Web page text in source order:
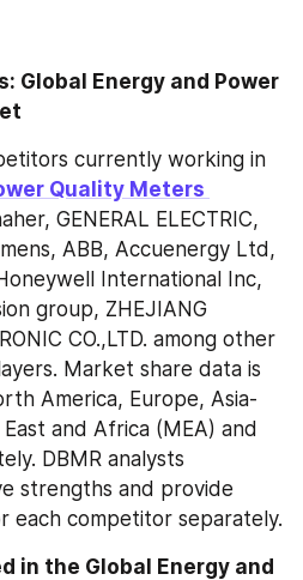
Global Energy and Power
Quality Meters
GENERAL ELECTRIC,
ABB, Accuenergy Ltd,
International Inc,
group, ZHEJIANG
CO.,LTD. among other
Market share data is
America, Europe, Asia-
and Africa (MEA) and
DBMR analysts
strengths and provide
each competitor separately.
in the Global Energy and